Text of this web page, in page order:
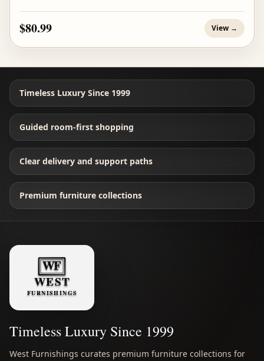
$80.99 View →
Timeless Luxury Since 1999
Guided room-first shopping
Clear delivery and support paths
Premium furniture collections
Timeless Luxury Since 1999
West Furnishings curates premium furniture collections for